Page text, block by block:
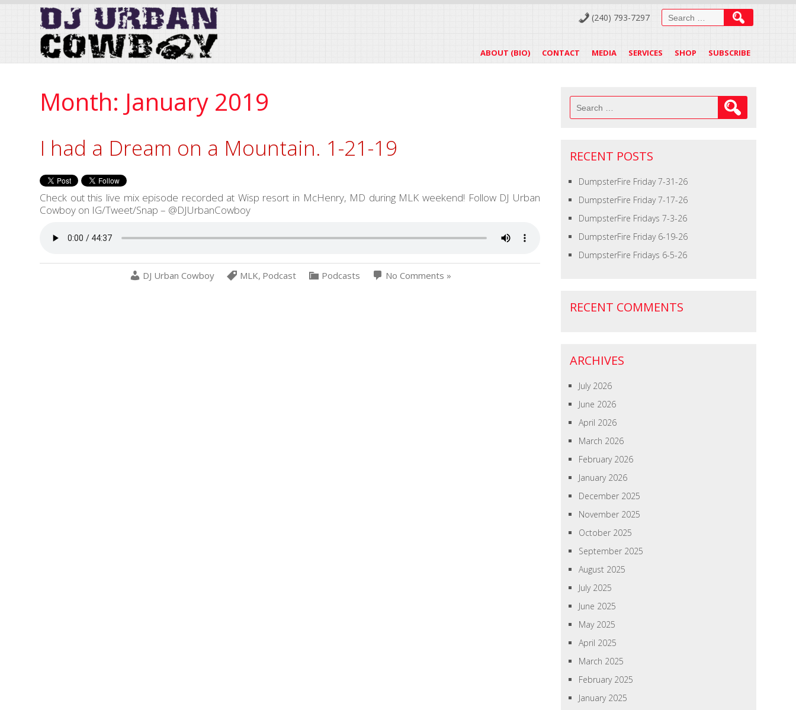
(240) 793-7297
Search
for:
ABOUT (BIO) CONTACT MEDIA SERVICES SHOP SUBSCRIBE
Month: January 2019
I had a Dream on a Mountain. 1-21-19
Check out this live mix episode recorded at Wisp resort in McHenry, MD during MLK weekend! Follow DJ Urban
Cowboy on IG/Tweet/Snap – @DJUrbanCowboy
DJ Urban Cowboy MLK, Podcast Podcasts No Comments »
Search
for:
RECENT POSTS
DumpsterFire Friday 7-31-26
DumpsterFire Friday 7-17-26
DumpsterFire Fridays 7-3-26
DumpsterFire Friday 6-19-26
DumpsterFire Fridays 6-5-26
RECENT COMMENTS
ARCHIVES
July 2026
June 2026
April 2026
March 2026
February 2026
January 2026
December 2025
November 2025
October 2025
September 2025
August 2025
July 2025
June 2025
May 2025
April 2025
March 2025
February 2025
January 2025